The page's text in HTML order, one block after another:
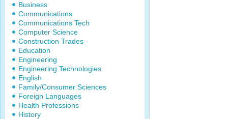
Business
Communications
Communications Tech
Computer Science
Construction Trades
Education
Engineering
Engineering Technologies
English
Family/Consumer Sciences
Foreign Languages
Health Professions
History